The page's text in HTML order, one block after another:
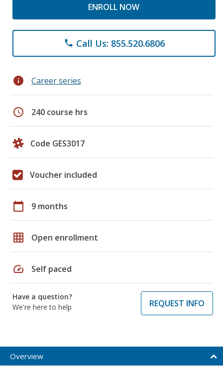
ENROLL NOW
phone Call Us: 855.520.6806
info Career series
schedule 240 course hrs
Code GES3017
Voucher included
calendar_today 9 months
grid_on Open enrollment
speed Self paced
Have a question?
We're here to help
REQUEST INFO
Overview